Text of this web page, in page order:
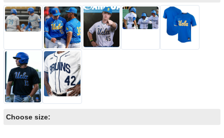
Choose size: